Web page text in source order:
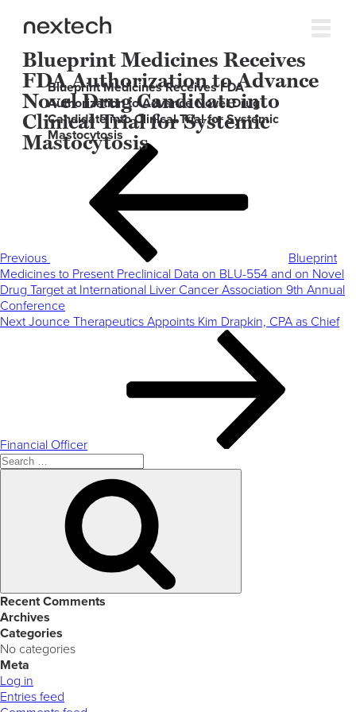
Blueprint Medicines Receives
FDA Authorization to Advance
Novel Drug Candidate into
Clinical Trial for Systemic
Mastocytosis
Blueprint Medicines Receives FDA
Authorization to Advance Novel Drug
Candidate into Clinical Trial for Systemic
Mastocytosis
Post
Previous
Previous
Blueprint
Medicines to Present Preclinical Data on BLU-554 and on Novel
Drug Target at International Liver Cancer Association 9th Annual
Conference
Next
Next Jounce Therapeutics Appoints Kim Drapkin, CPA as Chief
Financial Officer
Search
for:
Recent Comments
Archives
Categories
No categories
Meta
Log in
Entries feed